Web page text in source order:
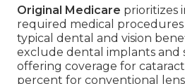
Original Medicare prioritizes
required medical
typical dental and vision
exclude dental implants and
offering coverage for
percent for conventional